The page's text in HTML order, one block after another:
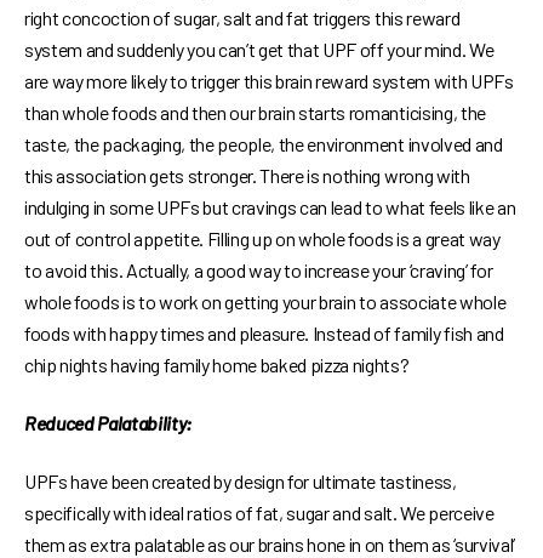
right concoction of sugar, salt and fat triggers this reward
system and suddenly you can’t get that UPF off your mind. We
are way more likely to trigger this brain reward system with UPFs
than whole foods and then our brain starts romanticising, the
taste, the packaging, the people, the environment involved and
this association gets stronger. There is nothing wrong with
indulging in some UPFs but cravings can lead to what feels like an
out of control appetite. Filling up on whole foods is a great way
to avoid this. Actually, a good way to increase your ‘craving’ for
whole foods is to work on getting your brain to associate whole
foods with happy times and pleasure. Instead of family fish and
chip nights having family home baked pizza nights?
Reduced Palatability:
UPFs have been created by design for ultimate tastiness,
specifically with ideal ratios of fat, sugar and salt. We perceive
them as extra palatable as our brains hone in on them as ‘survival’